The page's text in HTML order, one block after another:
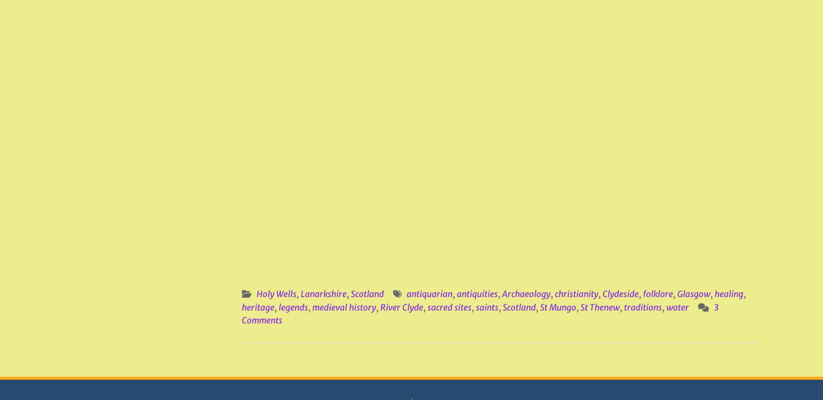
Holy Wells,Lanarkshire,Scotland antiquarian,antiquities,Archaeology,christianity,Clydeside, folklore,Glasgow,healing,
heritage,legends,medieval history,River Clyde,sacred sites,saints,Scotland,St Mungo,St Thenew, traditions,water
3
Comments